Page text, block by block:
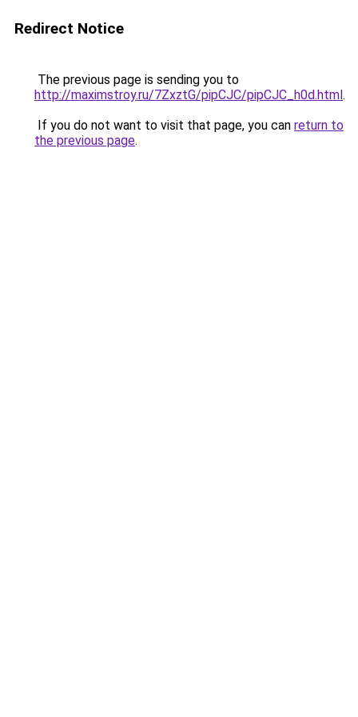
Redirect Notice
The previous page is sending you to
http://maximstroy.ru/7ZxztG/pipCJC/pipCJC_h0d.html.
If you do not want to visit that page, you can return to
the previous page.